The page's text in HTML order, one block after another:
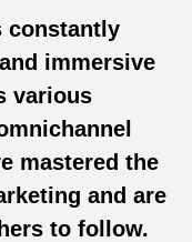
constantly
immersive
various
mastered the
and are
to follow.